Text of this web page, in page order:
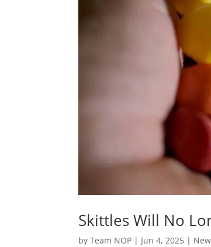
Skittles Will No
byTeam NOP | Jun 4, 2025 |